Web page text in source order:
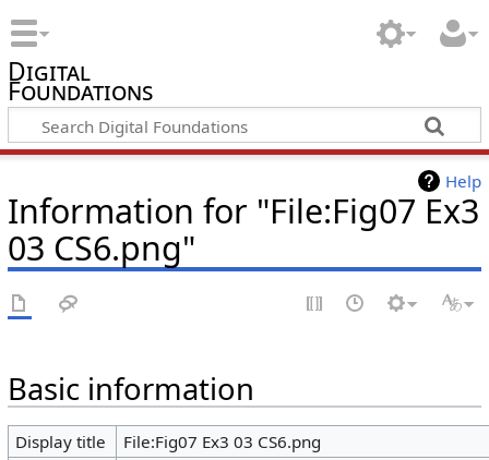
Digital
Foundations
Help
Information for "File:Fig07 Ex3
03 CS6.png"
Basic information
Display title
File:Fig07 Ex3 03 CS6.png